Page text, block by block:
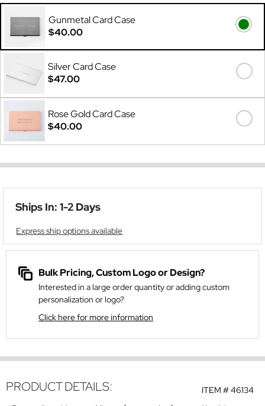
Gunmetal Card Case
$40.00
Silver Card Case
$47.00
Rose Gold Card Case
$40.00
Ships In: 1-2 Days
Express ship options available
Bulk Pricing, Custom Logo or Design?
Interested in a large order quantity or adding custom
personalization or logo?
Click here for more information
ITEM #46134
PRODUCT DETAILS: